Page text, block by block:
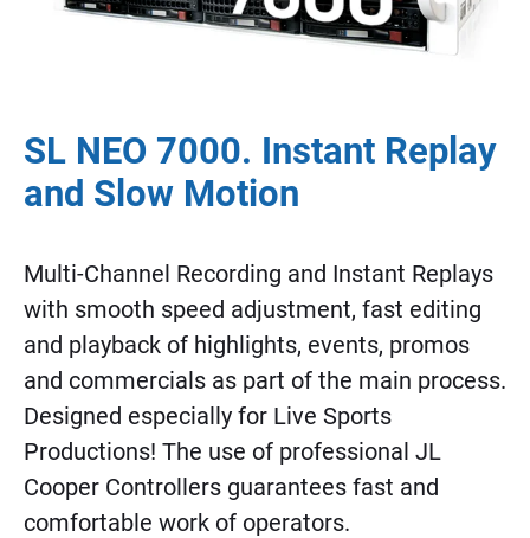
SL NEO 7000. Instant Replay
and Slow Motion
Multi-Channel Recording and Instant Replays
with smooth speed adjustment, fast editing
and playback of highlights, events, promos
and commercials as part of the main process.
Designed especially for Live Sports
Productions! The use of professional JL
Cooper Controllers guarantees fast and
comfortable work of operators.